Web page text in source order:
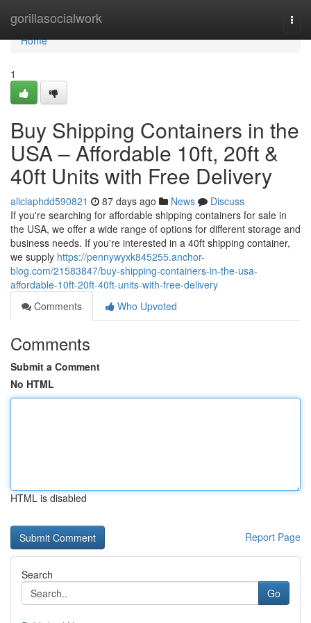
gorillasocialwork
Home
Home
1
Buy Shipping Containers in the
USA – Affordable 10ft, 20ft &
40ft Units with Free Delivery
aliciaphdd590821 87 days ago News
Discuss
If you're searching for affordable shipping containers for sale in
the USA, we offer a wide range of options for different storage and
business needs. If you're interested in a 40ft shipping container,
we supply https://pennywyxk845255.anchor-
blog.com/21583847/buy-shipping-containers-in-the-usa-
affordable-10ft-20ft-40ft-units-with-free-delivery
Comments
Who Upvoted
Comments
Submit a Comment
No HTML
HTML is disabled
Report Page
Search
Go